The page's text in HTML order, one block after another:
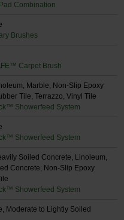
Combination
Brushes
Carpet Brush
Marble, Non-Slip Epoxy
Tile, Terrazzo, Vinyl Tile
Showerfeed System
Showerfeed System
Soiled Concrete, Linoleum,
Concrete, Non-Slip Epoxy
Showerfeed System
Moderate to Lightly Soiled